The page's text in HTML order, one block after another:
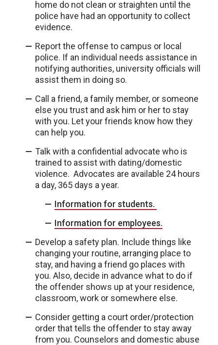
home do not clean or straighten until the
police have had an opportunity to collect
evidence.
Report the offense to campus or local
police. If an individual needs assistance in
notifying authorities, university officials will
assist them in doing so.
Call a friend, a family member, or someone
else you trust and ask him or her to stay
with you. Let your friends know how they
can help you.
Talk with a confidential advocate who is
trained to assist with dating/domestic
violence. Advocates are available 24 hours
a day, 365 days a year.
Information for students.
Information for employees.
Develop a safety plan. Include things like
changing your routine, arranging place to
stay, and having a friend go places with
you. Also, decide in advance what to do if
the offender shows up at your residence,
classroom, work or somewhere else.
Consider getting a court order/protection
order that tells the offender to stay away
from you. Counselors and domestic abuse